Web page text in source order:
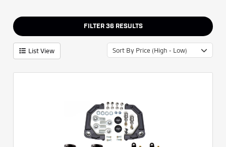
FILTER 36 RESULTS
List View Sort By Price (High - Low)